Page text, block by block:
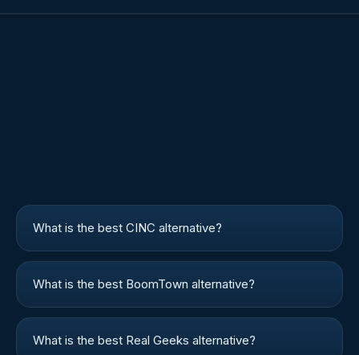
What is the best CINC alternative?
What is the best BoomTown alternative?
What is the best Real Geeks alternative?